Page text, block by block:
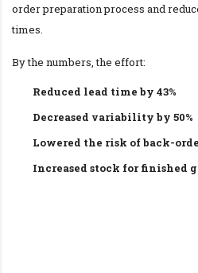
order preparation process and
times.
By the numbers, the effort:
Reduced lead time by 43%
Decreased variability by 50%
Lowered the risk of back-
Increased stock for finished